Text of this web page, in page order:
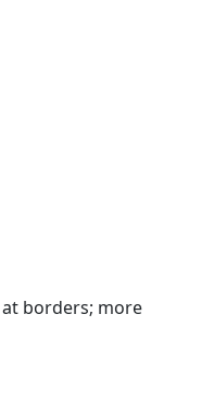
borders; more